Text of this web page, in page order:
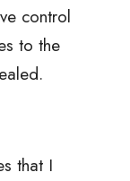
control
to the
that I